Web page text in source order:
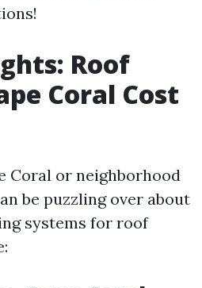
Roof
Coral Cost
Coral or neighborhood
be puzzling over about
systems for roof